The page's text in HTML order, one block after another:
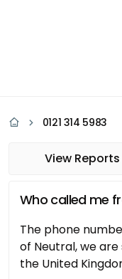
0121 314 5983
View Reports
Who called me
The phone
of Neutral, we
the United